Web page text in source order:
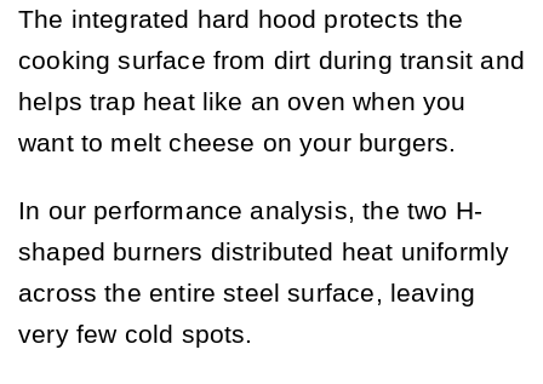
The integrated hard hood protects the
cooking surface from dirt during transit and
helps trap heat like an oven when you
want to melt cheese on your burgers.
In our performance analysis, the two H-
shaped burners distributed heat uniformly
across the entire steel surface, leaving
very few cold spots.